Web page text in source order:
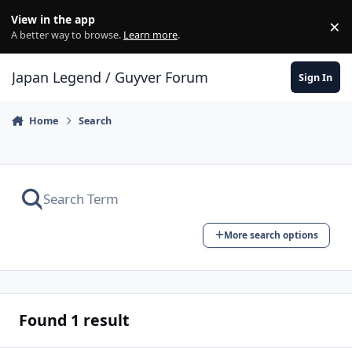
View in the app
A better way to browse. Learn more. ×
Japan Legend / Guyver Forum Sign In
Home Search
More search options
Found 1 result